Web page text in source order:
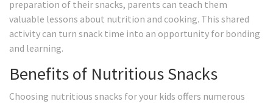
preparation of their snacks, parents can teach them
valuable lessons about nutrition and cooking. This shared
activity can turn snack time into an opportunity for bonding
and learning.
Benefits of Nutritious Snacks
Choosing nutritious snacks for your kids offers numerous